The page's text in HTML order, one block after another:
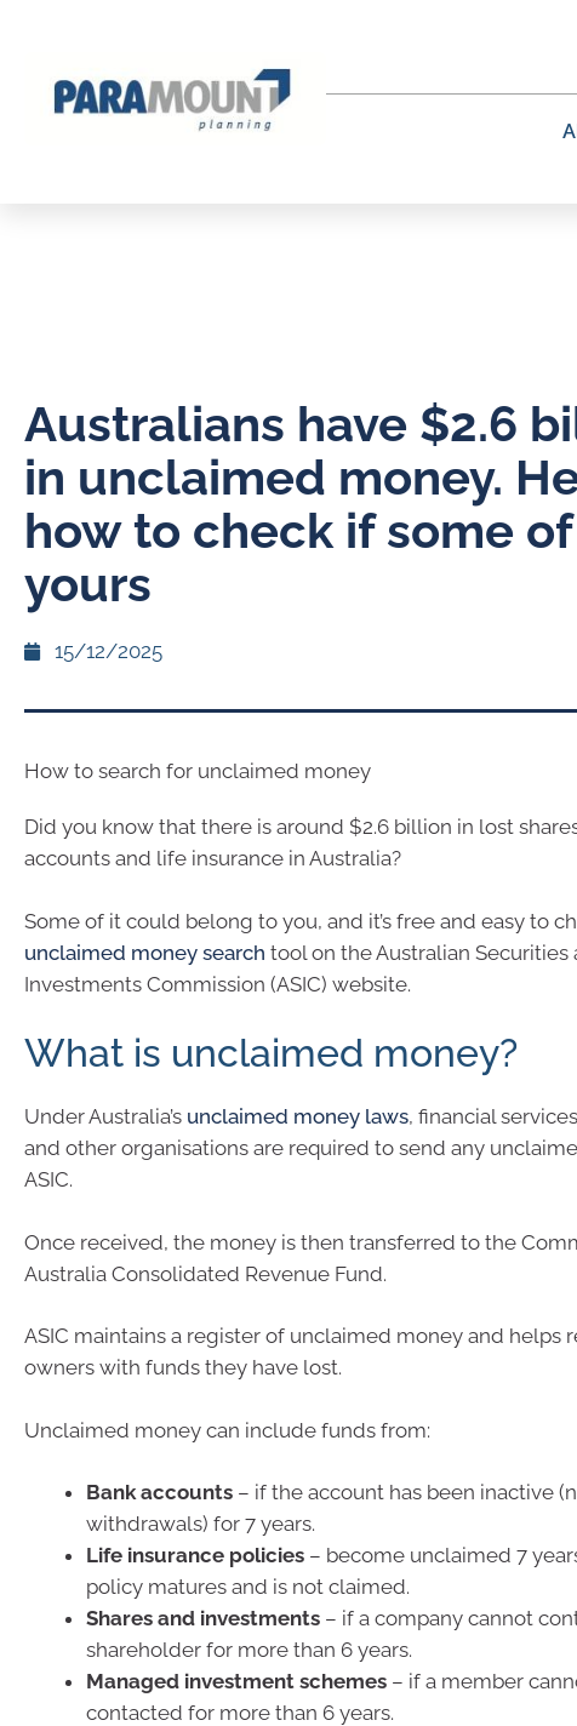
Australians have $2.6
in unclaimed money.
how to check if some
yours
15/12/2025
How to search for unclaimed money
Did you know that there is around $2.6 billion in lost
accounts and life insurance in Australia?
Some of it could belong to you, and it’s free and easy to
unclaimed money search tool on the Australian Securities
Investments Commission (ASIC) website.
What is unclaimed money?
Under Australia’s unclaimed money laws, financial
and other organisations are required to send any
ASIC.
Once received, the money is then transferred to the
Australia Consolidated Revenue Fund.
ASIC maintains a register of unclaimed money and helps
owners with funds they have lost.
Unclaimed money can include funds from:
Bank accounts – if the account has been inactive
withdrawals) for 7 years.
Life insurance policies – become unclaimed 7
policy matures and is not claimed.
Shares and investments – if a company cannot
shareholder for more than 6 years.
Managed investment schemes – if a member
contacted for more than 6 years.